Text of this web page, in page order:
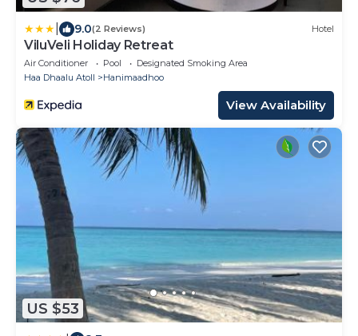
9.0(2 Reviews) Hotel
ViluVeli Holiday Retreat
Air Conditioner Pool
Designated Smoking Area
Haa Dhaalu Atoll
Hanimaadhoo
View Availability
US $53